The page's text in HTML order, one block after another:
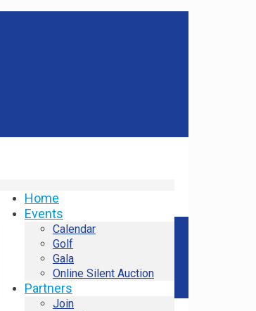
Home
Events
Calendar
Golf
Gala
Online Silent Auction
Partners
Join